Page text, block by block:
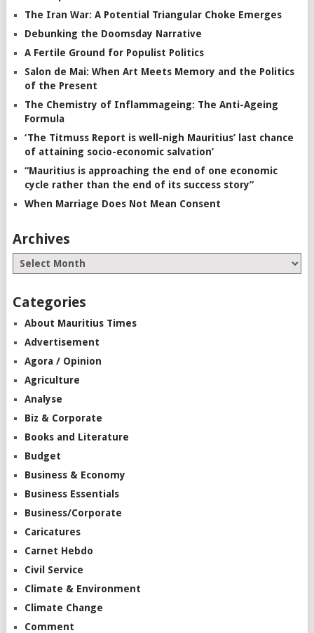
The Iran War: A Potential Triangular Choke Emerges
Debunking the Doomsday Narrative
A Fertile Ground for Populist Politics
Salon de Mai: When Art Meets Memory and the Politics
of the Present
The Chemistry of Inflammageing: The Anti-Ageing
Formula
‘The Titmuss Report is well-nigh Mauritius’ last chance
of attaining socio-economic salvation’
“Mauritius is approaching the end of one economic
cycle rather than the end of its success story”
When Marriage Does Not Mean Consent
Archives
Categories
About Mauritius Times
Advertisement
Agora / Opinion
Agriculture
Analyse
Biz & Corporate
Books and Literature
Budget
Business & Economy
Business Essentials
Business/Corporate
Caricatures
Carnet Hebdo
Civil Service
Climate & Environment
Climate Change
Comment